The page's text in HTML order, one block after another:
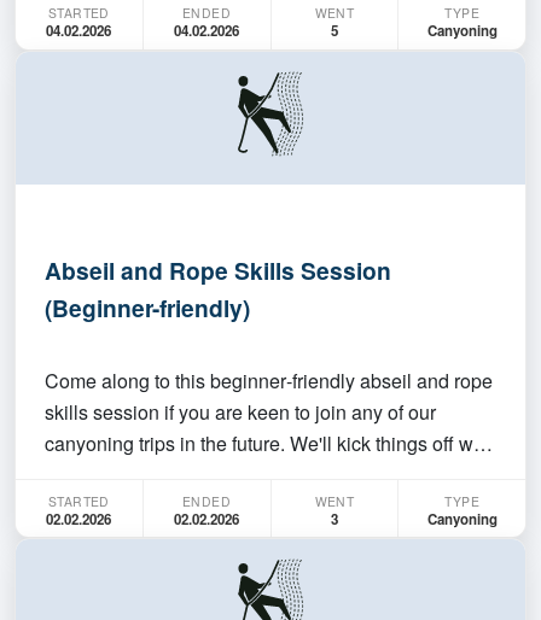
bring your own gear + rope. If you've been wanting to
join a canyoning trip, but don't have any absei…
STARTED
04.02.2026
ENDED
04.02.2026
WENT
5
TYPE
Canyoning
Abseil and Rope Skills Session
(Beginner-friendly)
Come along to this beginner‑friendly abseil and rope
skills session if you are keen to join any of our
canyoning trips in the future. We'll kick things off with
different belay options (bottom/fireman's belay,
self‑managing, and top belay) how to kee…
STARTED
02.02.2026
ENDED
02.02.2026
WENT
3
TYPE
Canyoning